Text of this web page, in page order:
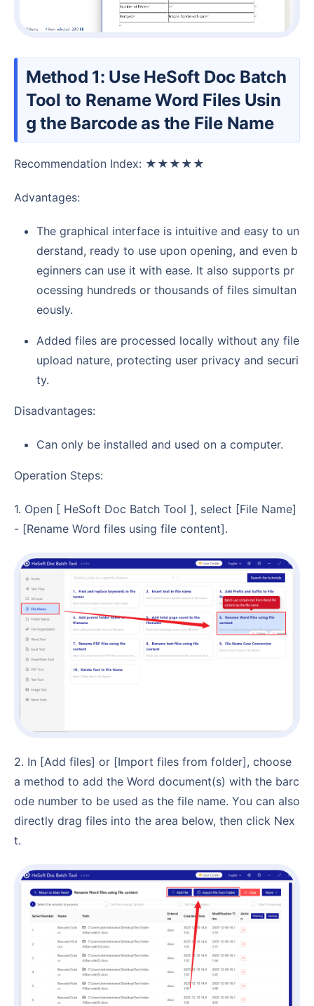
Method 1: Use HeSoft Doc Batch
Tool to Rename Word Files Usin
g the Barcode as the File Name
Recommendation Index: ★★★★★
Advantages:
The graphical interface is intuitive and easy to un
derstand, ready to use upon opening, and even b
eginners can use it with ease. It also supports pr
ocessing hundreds or thousands of files simultan
eously.
Added files are processed locally without any file
upload nature, protecting user privacy and securi
ty.
Disadvantages:
Can only be installed and used on a computer.
Operation Steps:
1. Open [ HeSoft Doc Batch Tool ], select [File Name]
- [Rename Word files using file content].
2. In [Add files] or [Import files from folder], choose
a method to add the Word document(s) with the barc
ode number to be used as the file name. You can also
directly drag files into the area below, then click Nex
t.